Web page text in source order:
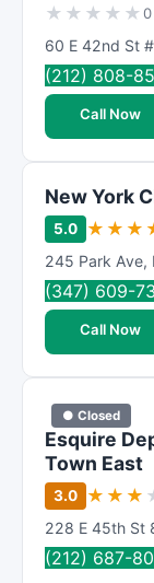
★ ★ ★ ★ ★
60 E 42nd St
(212) 808-
Call Now
New York
5.0 ★ ★ ★
245 Park Ave,
(347) 609-
Call Now
● Closed
Esquire
Town East
3.0 ★ ★ ★
228 E 45th St
(212) 687-